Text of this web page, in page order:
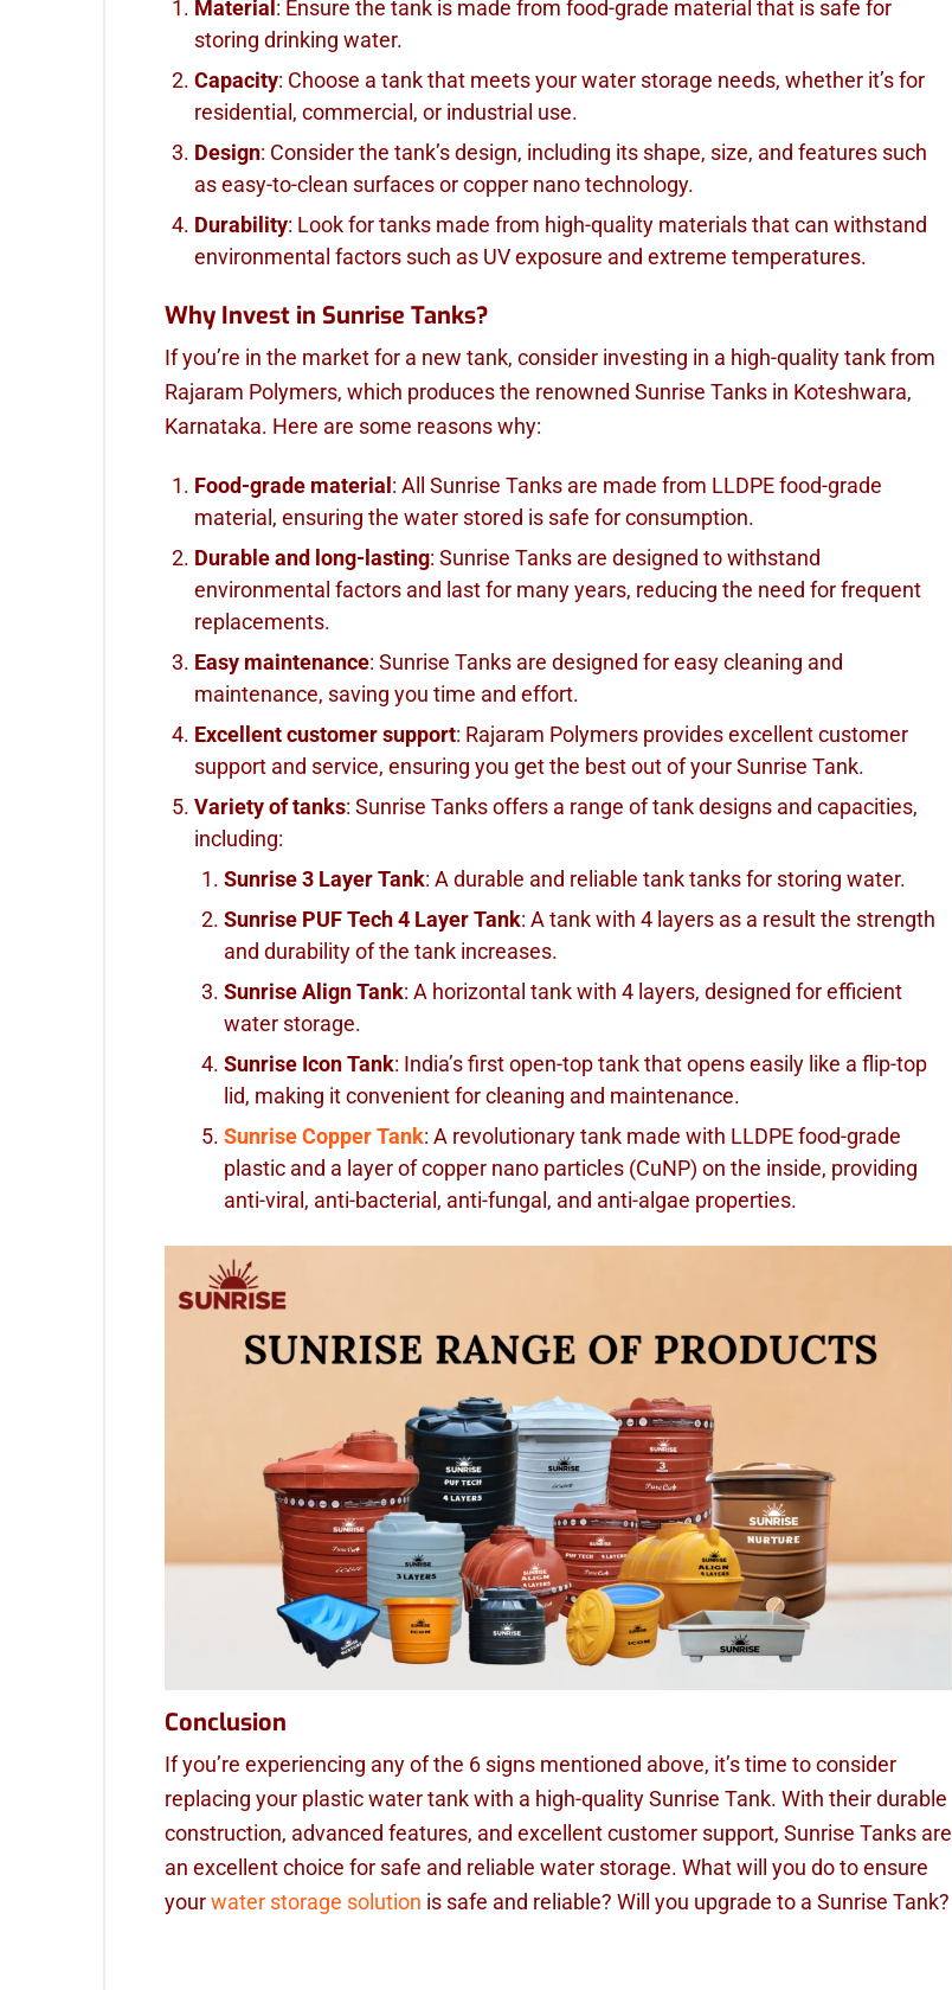
Material : Ensure the tank is made from food-grade material that is safe for
storing drinking water.
Capacity: Choose a tank that meets your water storage needs, whether it’s for
residential, commercial, or industrial use.
Design: Consider the tank’s design, including its shape, size, and features such
as easy-to-clean surfaces or copper nano technology.
Durability: Look for tanks made from high-quality materials that can withstand
environmental factors such as UV exposure and extreme temperatures.
Why Invest in Sunrise Tanks?
If you’re in the market for a new tank, consider investing in a high-quality tank from
Rajaram Polymers, which produces the renowned Sunrise Tanks in Koteshwara,
Karnataka. Here are some reasons why:
Food-grade material : All Sunrise Tanks are made from LLDPE food-grade
material, ensuring the water stored is safe for consumption.
Durable and long-lasting: Sunrise Tanks are designed to withstand
environmental factors and last for many years, reducing the need for frequent
replacements.
Easy maintenance: Sunrise Tanks are designed for easy cleaning and
maintenance, saving you time and effort.
Excellent customer support: Rajaram Polymers provides excellent customer
support and service, ensuring you get the best out of your Sunrise Tank.
Variety of tanks: Sunrise Tanks offers a range of tank designs and capacities,
including:
Sunrise 3 Layer Tank: A durable and reliable tank tanks for storing water.
Sunrise PUF Tech 4 Layer Tank: A tank with 4 layers as a result the strength
and durability of the tank increases.
Sunrise Align Tank: A horizontal tank with 4 layers, designed for efficient
water storage.
Sunrise Icon Tank: India’s first open-top tank that opens easily like a flip-top
lid, making it convenient for cleaning and maintenance.
Sunrise Copper Tank: A revolutionary tank made with LLDPE food-grade
plastic and a layer of copper nano particles (CuNP) on the inside, providing
anti-viral, anti-bacterial, anti-fungal, and anti-algae properties.
Conclusion
If you’re experiencing any of the 6 signs mentioned above, it’s time to consider
replacing your plastic water tank with a high-quality Sunrise Tank. With their durable
construction, advanced features, and excellent customer support, Sunrise Tanks are
an excellent choice for safe and reliable water storage. What will you do to ensure
yourwater storage solution is safe and reliable? Will you upgrade to a Sunrise Tank?